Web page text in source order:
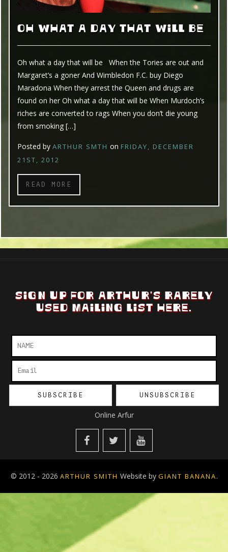
OH WHAT A DAY THAT WILL BE
Oh what a day that will be When the Tories are out and
Margaret’s a goner And Wimbledon F.C. buy Diego
Maradona When they arrest the Queen and drugs are
found on her Oh what a day that will be When Murdoch’s
riches are converted to rags When you don’t die young
from smoking […]
Posted by ARTHUR SMTH on FRIDAY, DECEMBER
21ST, 2012
READ MORE
SIGN UP FOR ARTHUR'S RARELY
USED MAILING LIST HERE.
Online Arfur
© 2012 - 2026 ARTHUR SMITH Website by GIANT BANANA.